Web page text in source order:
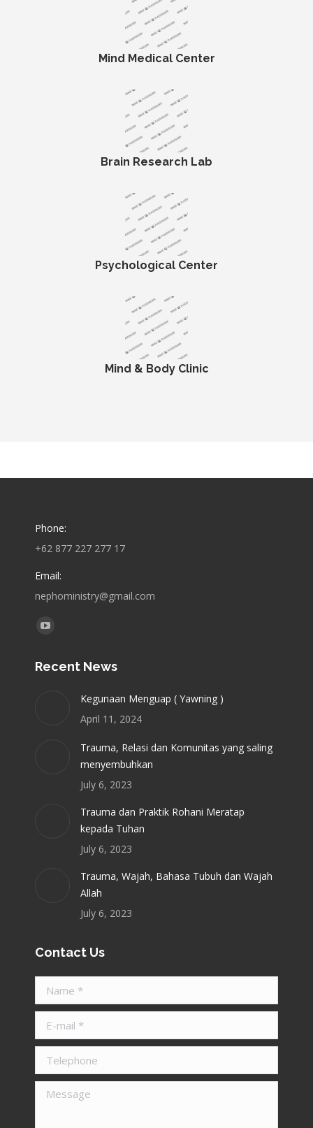
Mind Medical Center
Brain Research Lab
Psychological Center
Mind & Body Clinic
Phone:
+62 877 227 277 17
Email:
nephoministry@gmail.com
Find us on:
YouTube
opens
Recent News
Kegunaan Menguap ( Yawning )
April 11, 2024
Trauma, Relasi dan Komunitas yang saling
menyembuhkan
July 6, 2023
Trauma dan Praktik Rohani Meratap
kepada Tuhan
July 6, 2023
Trauma, Wajah, Bahasa Tubuh dan Wajah
Allah
July 6, 2023
Contact Us
Telephone
Message